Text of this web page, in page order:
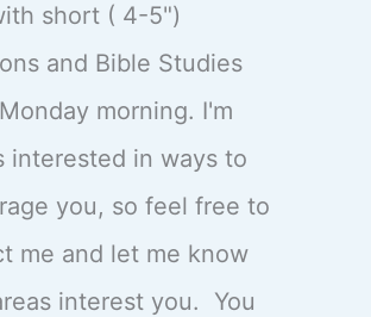
short ( 4-5")
and Bible Studies
morning. I'm
interested in ways to
you, so feel free to
me and let me know
interest you. You